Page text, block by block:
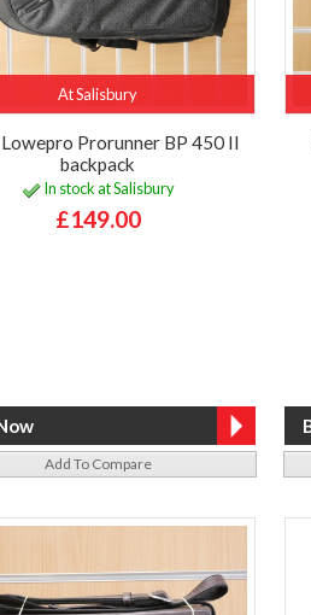
At Salisbury
Prorunner BP 450 II
backpack
In stock at Salisbury
£149.00
Add To Compare